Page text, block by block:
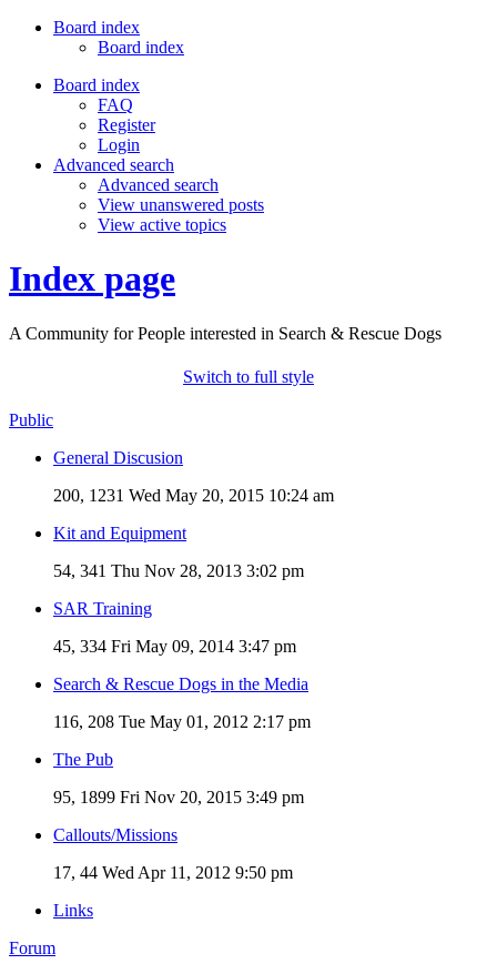
Board index
Board index
Board index
FAQ
Register
Login
Advanced search
Advanced search
View unanswered posts
View active topics
Index page
A Community for People interested in Search & Rescue Dogs
Switch to full style
Public
General Discusion
200, 1231 Wed May 20, 2015 10:24 am
Kit and Equipment
54, 341 Thu Nov 28, 2013 3:02 pm
SAR Training
45, 334 Fri May 09, 2014 3:47 pm
Search & Rescue Dogs in the Media
116, 208 Tue May 01, 2012 2:17 pm
The Pub
95, 1899 Fri Nov 20, 2015 3:49 pm
Callouts/Missions
17, 44 Wed Apr 11, 2012 9:50 pm
Links
Forum